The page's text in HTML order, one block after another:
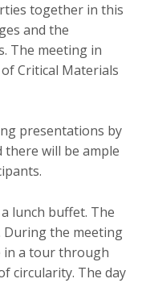
together in this
and the
The meeting in
Critical Materials
presentations by
there will be ample
lunch buffet. The
During the meeting
in a tour through
circularity. The day